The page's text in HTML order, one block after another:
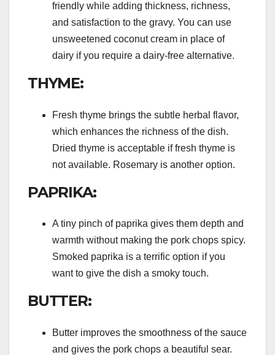
friendly while adding thickness, richness,
and satisfaction to the gravy. You can use
unsweetened coconut cream in place of
dairy if you require a dairy-free alternative.
THYME:
Fresh thyme brings the subtle herbal flavor,
which enhances the richness of the dish.
Dried thyme is acceptable if fresh thyme is
not available. Rosemary is another option.
PAPRIKA:
A tiny pinch of paprika gives them depth and
warmth without making the pork chops spicy.
Smoked paprika is a terrific option if you
want to give the dish a smoky touch.
BUTTER:
Butter improves the smoothness of the sauce
and gives the pork chops a beautiful sear.